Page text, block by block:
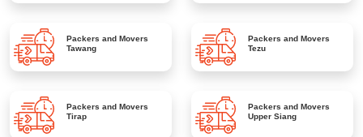
Packers and Movers
Tawang
Packers and Movers
Tezu
Packers and Movers
Tirap
Packers and Movers
Upper Siang